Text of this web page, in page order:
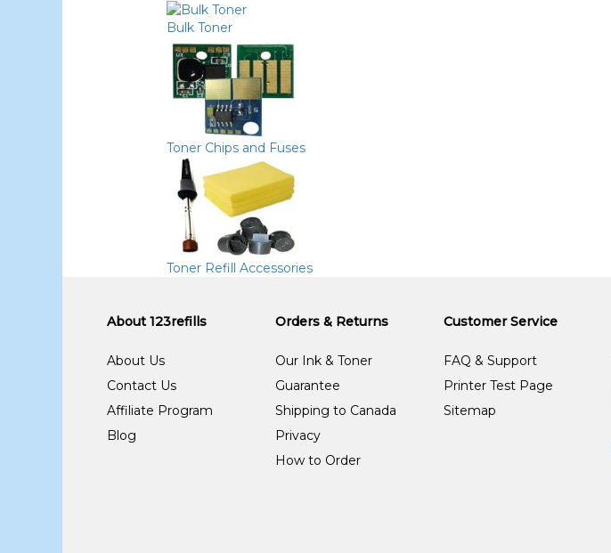
Bulk Toner
Toner Chips and Fuses
Toner Refill Accessories
About 123refills
About Us
Contact Us
Affiliate Program
Blog
Orders & Returns
Our Ink & Toner
Guarantee
Shipping to Canada
Privacy
How to Order
Customer Service
FAQ & Support
Printer Test Page
Sitemap